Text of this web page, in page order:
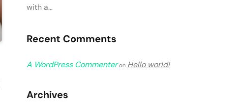
with a…
Recent Comments
A WordPress Commenteron Hello world!
Archives